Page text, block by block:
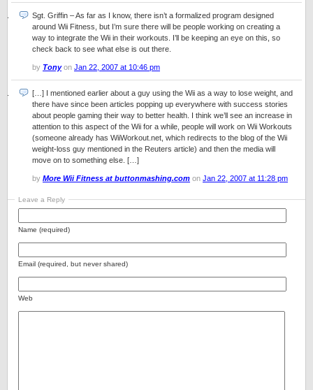
Sgt. Griffin – As far as I know, there isn’t a formalized program designed
around Wii Fitness, but I’m sure there will be people working on creating a
way to integrate the Wii in their workouts. I’ll be keeping an eye on this, so
check back to see what else is out there.
by Tonyon Jan 22, 2007 at 10:46 pm
[…] I mentioned earlier about a guy using the Wii as a way to lose weight, and
there have since been articles popping up everywhere with success stories
about people gaming their way to better health. I think we’ll see an increase in
attention to this aspect of the Wii for a while, people will work on Wii Workouts
(someone already has WiiWorkout.net, which redirects to the blog of the Wii
weight-loss guy mentioned in the Reuters article) and then the media will
move on to something else. […]
by More Wii Fitness at buttonmashing.com on Jan 22, 2007 at 11:28 pm
Leave a Reply
Name (required)
Email (required, but never shared)
Web